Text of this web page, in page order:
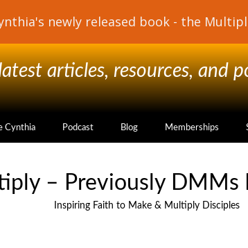
articles, resources, and
Cynthia Podcast Blog Memberships
– Previously DMMs
Inspiring Faith to Make & Multiply Disciples